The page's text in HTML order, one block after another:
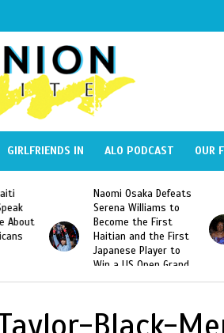
GIRLFRIENDS IN ALO PODCAST OUR
to
First
to
SAE Fraternity Deadly
Hazing of Haitian-
American George
Desdunes Resurfaced
After Racist Chant
Video Released